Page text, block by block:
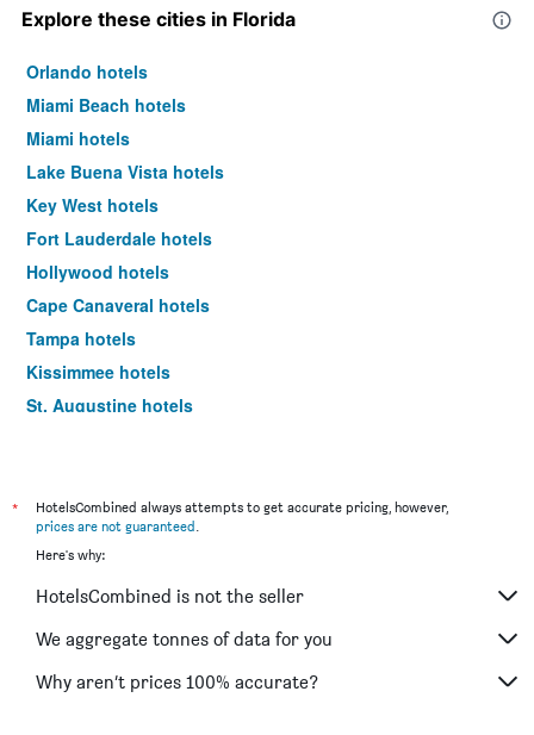
Explore these cities in Florida
Orlando hotels
Miami Beach hotels
Miami hotels
Lake Buena Vista hotels
Key West hotels
Fort Lauderdale hotels
Hollywood hotels
Cape Canaveral hotels
Tampa hotels
Kissimmee hotels
St. Augustine hotels
Sarasota hotels
Bay Lake hotels
Titusville hotels
Panama City Beach hotels
Winter Haven hotels
*
HotelsCombined always attempts to get accurate pricing, however,
prices are not guaranteed.
Here's why:
HotelsCombined is not the seller
We aggregate tonnes of data for you
Why aren’t prices 100% accurate?